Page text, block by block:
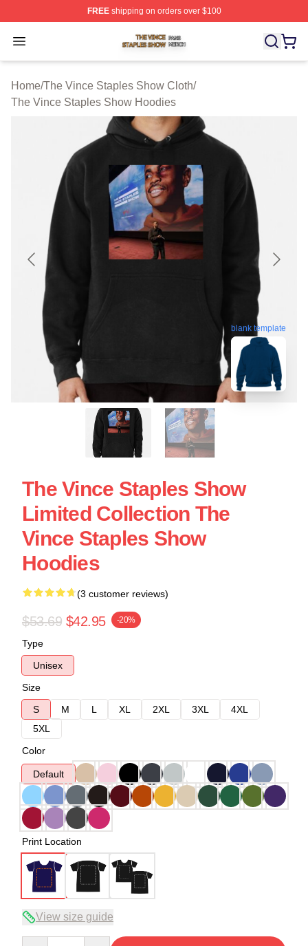
FREEshipping on orders over $100
Open menu
The Vince Staples Show Shop ⚡️ Officially Licensed
Home/The Vince Staples Show Cloth/
The Vince Staples Show Hoodies
blank template
The Vince Staples Show
Limited Collection The
Vince Staples Show
Hoodies
(3 customer reviews)
$53.69 $42.95 -20%
Type
Unisex
Size
S
M L XL 2XL 3XL
4XL
5XL
Color
Default
Print Location
View size guide